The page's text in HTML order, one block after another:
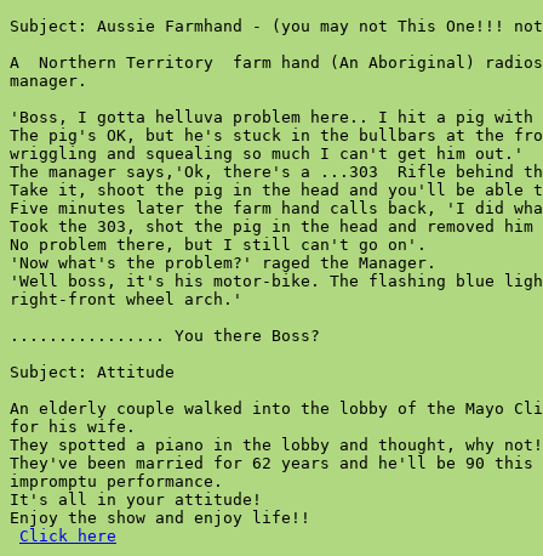
Subject: Aussie Farmhand - (you may not This One!!!
A  Northern Territory  farm hand (An Aboriginal)
manager.
'Boss, I gotta helluva problem here.. I hit a pig with
The pig's OK, but he's stuck in the bullbars at the
wriggling and squealing so much I can't get him out.'
The manager says,'Ok, there's a ...303  Rifle behind
Take it, shoot the pig in the head and you'll be able
Five minutes later the farm hand calls back, 'I did
Took the 303, shot the pig in the head and removed
No problem there, but I still can't go on'.
'Now what's the problem?' raged the Manager.
'Well boss, it's his motor-bike. The flashing blue
right-front wheel arch.'
................ You there Boss?
Subject: Attitude
An elderly couple walked into the lobby of the Mayo
for his wife.
They spotted a piano in the lobby and thought, why not!
They've been married for 62 years and he'll be 90 this
impromptu performance.
It's all in your attitude!
Enjoy the show and enjoy life!!
Click here